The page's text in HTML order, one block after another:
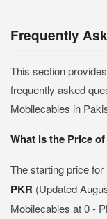
Frequently
This section
frequently asked
Mobilecables in
What is the Price
The starting price
PKR (Updated
Mobilecables at 0 -